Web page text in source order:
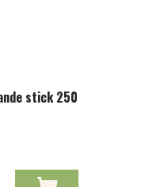
stick 250